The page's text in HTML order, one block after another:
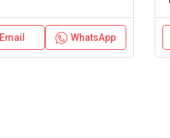
Email WhatsApp